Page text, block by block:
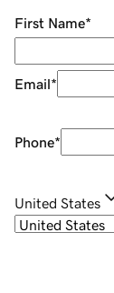
First Name*
Email*
Phone*
United States